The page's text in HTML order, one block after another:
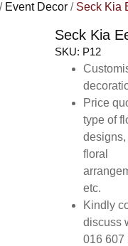
/ Event Decor / Seck Kia
Seck Kia
SKU: P12
Price
type of
floral
etc.
Kindly
discuss
016 607